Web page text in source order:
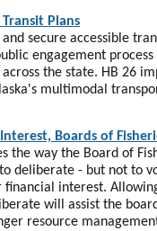
Plans
secure accessible
engagement
the state. HB 26
multimodal
Boards of
the way the Board of
deliberate - but not to
financial interest.
will assist the
resource